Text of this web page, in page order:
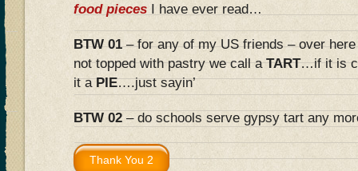
food pieces I have ever read…
BTW 01– for any of my US friends – over
not topped with pastry we call aTART…if it is
it aPIE….just sayin’
BTW 02 – do schools serve gypsy tart any